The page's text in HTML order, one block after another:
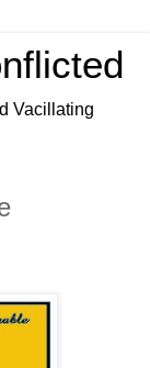
Vacillating